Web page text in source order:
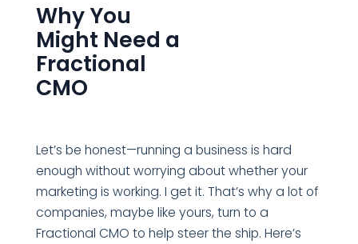
Why You
Might Need a
Fractional
CMO
Let’s be honest—running a business is hard
enough without worrying about whether your
marketing is working. I get it. That’s why a lot of
companies, maybe like yours, turn to a
Fractional CMO to help steer the ship. Here’s